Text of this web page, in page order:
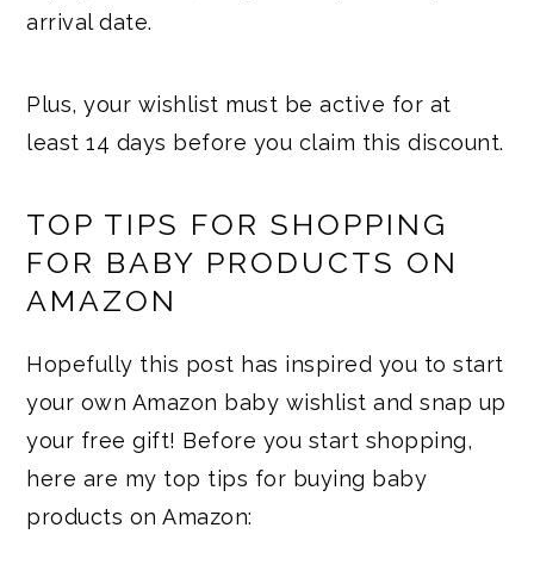
arrival date.
Plus, your wishlist must be active for at
least 14 days before you claim this discount.
TOP TIPS FOR SHOPPING
FOR BABY PRODUCTS ON
AMAZON
Hopefully this post has inspired you to start
your own Amazon baby wishlist and snap up
your free gift! Before you start shopping,
here are my top tips for buying baby
products on Amazon: